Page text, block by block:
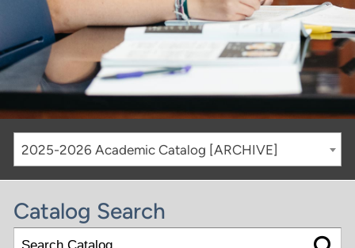
2025-2026 Academic Catalog [ARCHIVE]
Catalog Search